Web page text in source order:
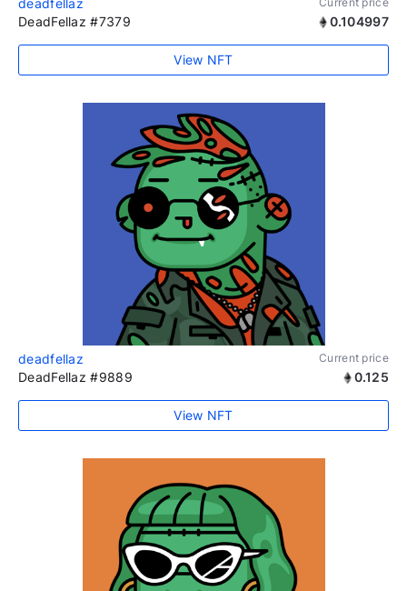
deadfellaz
DeadFellaz #7379 0.104997
View NFT
deadfellaz Current price
DeadFellaz #9889 0.125
View NFT